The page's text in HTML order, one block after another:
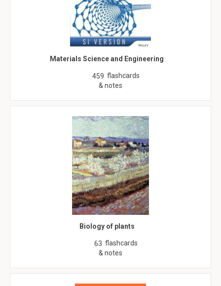
Materials Science and Engineering
459 flashcards
& notes
Biology of plants
63 flashcards
& notes